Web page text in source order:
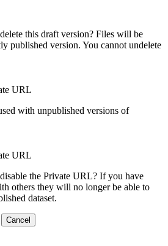
this draft version? Files will be
published version. You cannot undelete
URL
with unpublished versions of
URL
the Private URL? If you have
others they will no longer be able to
dataset.
Cancel